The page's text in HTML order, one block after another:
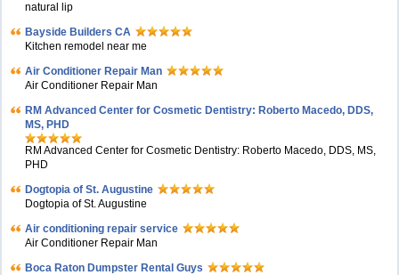
natural lip
Bayside Builders CA
Kitchen remodel near me
Air Conditioner Repair Man
Air Conditioner Repair Man
RM Advanced Center for Cosmetic Dentistry: Roberto Macedo, DDS,
MS, PHD
RM Advanced Center for Cosmetic Dentistry: Roberto Macedo, DDS, MS,
PHD
Dogtopia of St. Augustine
Dogtopia of St. Augustine
Air conditioning repair service
Air Conditioner Repair Man
Boca Raton Dumpster Rental Guys